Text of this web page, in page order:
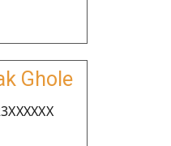
Ghole